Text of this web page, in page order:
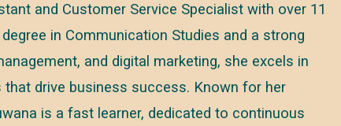
and Customer Service Specialist with over 11
in Communication Studies and a strong
and digital marketing, she excels in
drive business success. Known for her
is a fast learner, dedicated to continuous